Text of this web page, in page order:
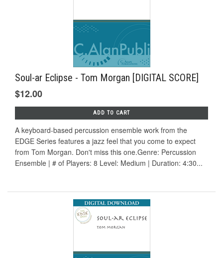
Soul-ar Eclipse - Tom Morgan [DIGITAL SCORE]
$12.00
ADD TO CART
A keyboard-based percussion ensemble work from the
EDGE Series features a jazz feel that you come to expect
from Tom Morgan. Don't miss this one.Genre: Percussion
Ensemble | # of Players: 8 Level: Medium | Duration: 4:30...